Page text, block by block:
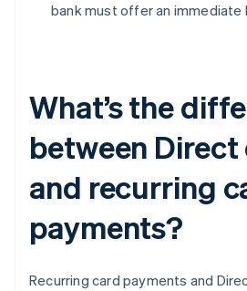
bank must offer an immediate
What’s the
between
and recurring
payments?
Recurring card payments and